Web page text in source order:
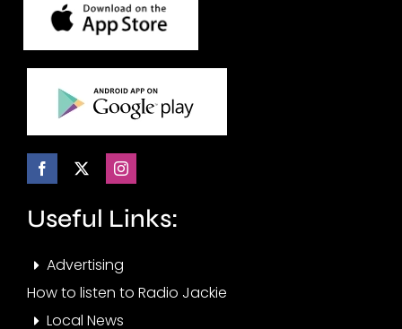
Useful Links:
Advertising
How to listen to Radio Jackie
Local News